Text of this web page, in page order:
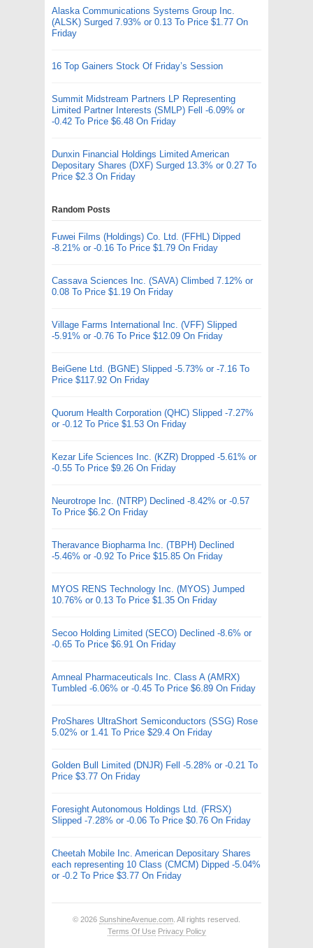
Alaska Communications Systems Group Inc.
(ALSK) Surged 7.93% or 0.13 To Price $1.77 On
Friday
16 Top Gainers Stock Of Friday’s Session
Summit Midstream Partners LP Representing
Limited Partner Interests (SMLP) Fell -6.09% or
-0.42 To Price $6.48 On Friday
Dunxin Financial Holdings Limited American
Depositary Shares (DXF) Surged 13.3% or 0.27 To
Price $2.3 On Friday
Random Posts
Fuwei Films (Holdings) Co. Ltd. (FFHL) Dipped
-8.21% or -0.16 To Price $1.79 On Friday
Cassava Sciences Inc. (SAVA) Climbed 7.12% or
0.08 To Price $1.19 On Friday
Village Farms International Inc. (VFF) Slipped
-5.91% or -0.76 To Price $12.09 On Friday
BeiGene Ltd. (BGNE) Slipped -5.73% or -7.16 To
Price $117.92 On Friday
Quorum Health Corporation (QHC) Slipped -7.27%
or -0.12 To Price $1.53 On Friday
Kezar Life Sciences Inc. (KZR) Dropped -5.61% or
-0.55 To Price $9.26 On Friday
Neurotrope Inc. (NTRP) Declined -8.42% or -0.57
To Price $6.2 On Friday
Theravance Biopharma Inc. (TBPH) Declined
-5.46% or -0.92 To Price $15.85 On Friday
MYOS RENS Technology Inc. (MYOS) Jumped
10.76% or 0.13 To Price $1.35 On Friday
Secoo Holding Limited (SECO) Declined -8.6% or
-0.65 To Price $6.91 On Friday
Amneal Pharmaceuticals Inc. Class A (AMRX)
Tumbled -6.06% or -0.45 To Price $6.89 On Friday
ProShares UltraShort Semiconductors (SSG) Rose
5.02% or 1.41 To Price $29.4 On Friday
Golden Bull Limited (DNJR) Fell -5.28% or -0.21 To
Price $3.77 On Friday
Foresight Autonomous Holdings Ltd. (FRSX)
Slipped -7.28% or -0.06 To Price $0.76 On Friday
Cheetah Mobile Inc. American Depositary Shares
each representing 10 Class (CMCM) Dipped -5.04%
or -0.2 To Price $3.77 On Friday
© 2026 SunshineAvenue.com . All rights reserved.
Terms Of Use Privacy Policy